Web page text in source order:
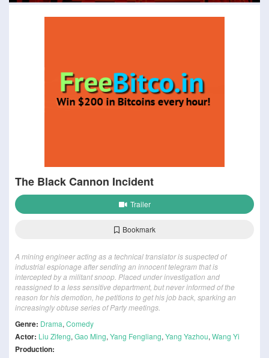
The Black Cannon Incident
Trailer
Bookmark
A mining engineer acting as a technical translator is suspected of
industrial espionage after sending an innocent telegram that is
intercepted by a militant snoop. Placed under investigation and
reassigned to a less sensitive department, but never informed of the
reason for his demotion, he petitions to get his job back, sparking an
increasingly obtuse series of Party meetings.
Genre: Drama, Comedy
Actor: Liu Zifeng, Gao Ming, Yang Fengliang, Yang Yazhou, Wang Yi
Production: